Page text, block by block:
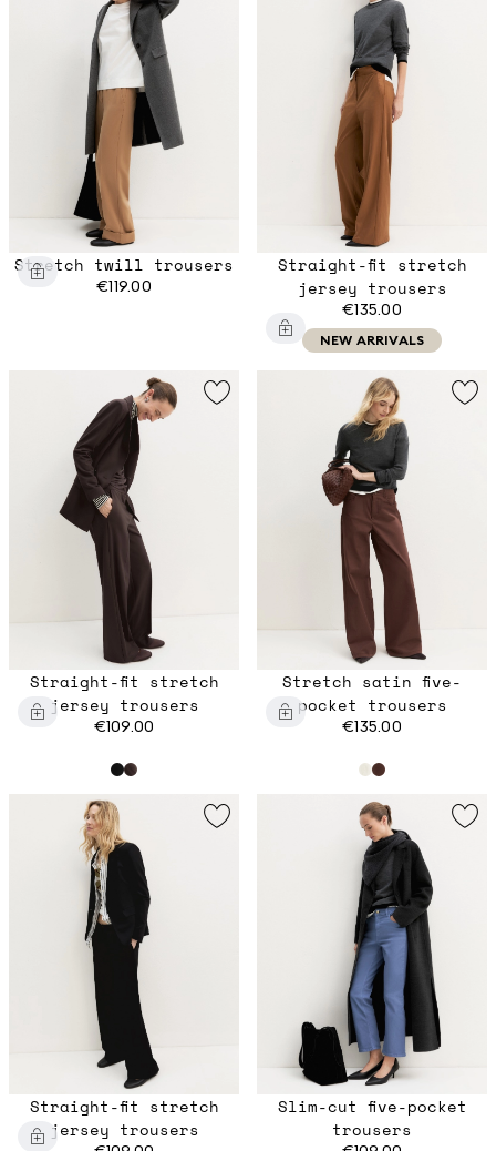
Stretch twill trousers
€119.00
Straight-fit stretch
jersey trousers
€135.00
NEW ARRIVALS
Straight-fit stretch
jersey trousers
€109.00
Stretch satin five-
pocket trousers
€135.00
Straight-fit stretch
jersey trousers
Slim-cut five-pocket
trousers